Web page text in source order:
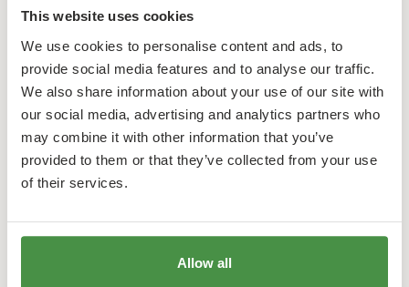
This website uses cookies
We use cookies to personalise content and ads, to
provide social media features and to analyse our traffic.
We also share information about your use of our site with
our social media, advertising and analytics partners who
may combine it with other information that you’ve
provided to them or that they’ve collected from your use
of their services.
Allow all